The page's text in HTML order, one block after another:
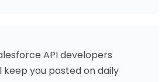
API developers
you posted on daily